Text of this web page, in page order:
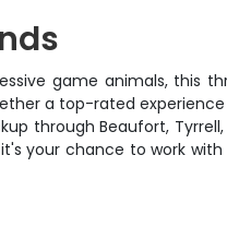
game animals, this
a top-rated
through Beaufort,
your chance to work